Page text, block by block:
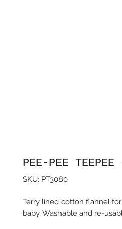
PEE-PEE
SKU: PT3080
Terry lined cotton flannel
baby. Washable and re-